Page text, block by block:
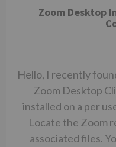
Zoom Desktop
Hello, I recently
Zoom Desktop
installed on a per
Locate the Zoom
associated files.